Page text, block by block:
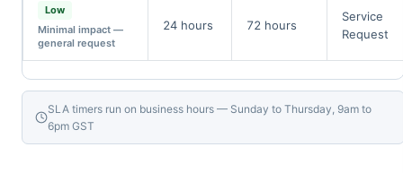
Low
Minimal impact —
general request
24 hours 72 hours
Service
Request
SLA timers run on business hours — Sunday to Thursday, 9am to
6pm GST